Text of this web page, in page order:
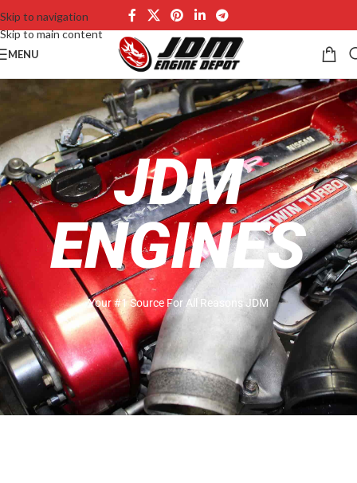
Skip to navigation
Skip to main content
MENU
JDM
ENGINES
Your #1 Source For All Reasons JDM